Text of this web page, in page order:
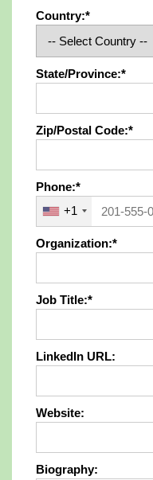
Country:*
State/Province:*
Zip/Postal Code:*
Phone:*
+1
Organization:*
Job Title:*
LinkedIn URL:
Website:
Biography: